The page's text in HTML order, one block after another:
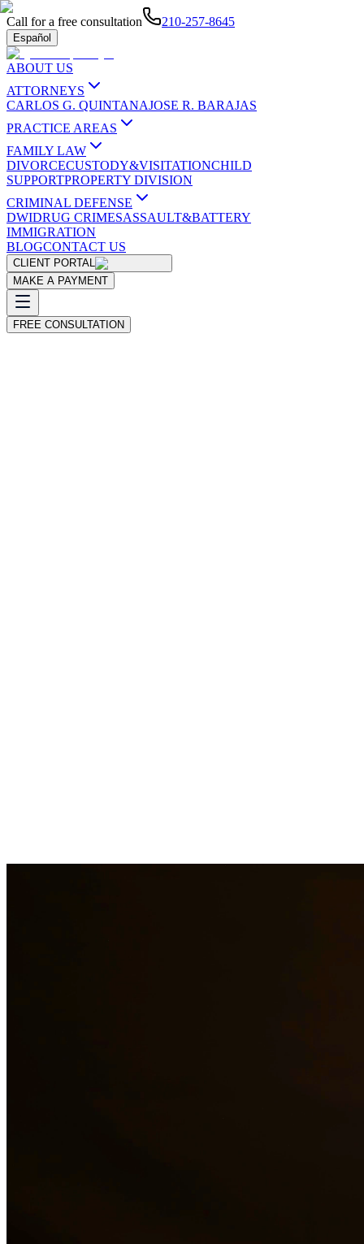
Call for a free consultation 210-257-8645
Español
ABOUT US
ATTORNEYS
CARLOS G. QUINTANAJOSE R. BARAJAS
PRACTICE AREAS
FAMILY LAW
DIVORCECUSTODY&VISITATIONCHILD
SUPPORTPROPERTY DIVISION
CRIMINAL DEFENSE
DWIDRUG CRIMESASSAULT&BATTERY
IMMIGRATION
BLOGCONTACT US
CLIENT PORTAL
MAKE A PAYMENT
FREE CONSULTATION